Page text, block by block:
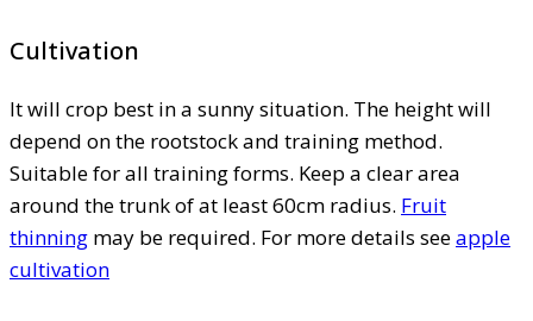
Cultivation
It will crop best in a sunny situation. The height will
depend on the rootstock and training method.
Suitable for all training forms. Keep a clear area
around the trunk of at least 60cm radius. Fruit
thinning may be required. For more details seeapple
cultivation